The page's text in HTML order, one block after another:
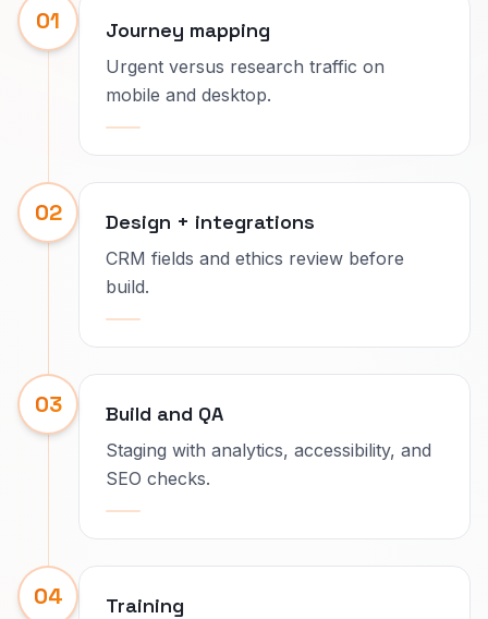
01 Journey mapping
Urgent versus research traffic on
mobile and desktop.
02 Design + integrations
CRM fields and ethics review before
build.
03 Build and QA
Staging with analytics, accessibility, and
SEO checks.
04 Training